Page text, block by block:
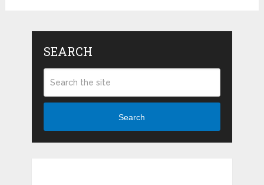
SEARCH
Search